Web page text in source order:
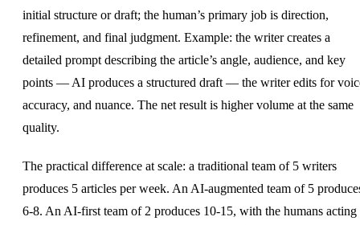
initial structure or draft; the human’s primary job is direction,
refinement, and final judgment. Example: the writer creates a
detailed prompt describing the article’s angle, audience, and key
points — AI produces a structured draft — the writer edits for
accuracy, and nuance. The net result is higher volume at the same
quality.
The practical difference at scale: a traditional team of 5 writers
produces 5 articles per week. An AI-augmented team of 5
6-8. An AI-first team of 2 produces 10-15, with the humans acting